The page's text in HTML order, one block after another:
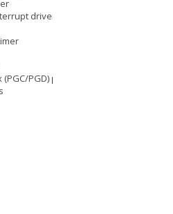
driven)
PGD) pins